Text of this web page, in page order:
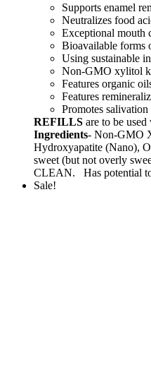
Supports enamel
Neutralizes food
Exceptional mouth
Bioavailable forms
Using sustainable
Non-GMO xylitol
Features organic
Features
Promotes
REFILLS are to be
Ingredients- Non-GMO
Hydroxyapatite (Nano),
sweet (but not overly
CLEAN. Has potential
Sale!